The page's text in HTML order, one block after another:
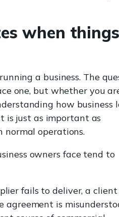
when things
a business. The
one, but whether you
how business
is just as important as
operations.
owners face tend to
fails to deliver, a client
agreement is